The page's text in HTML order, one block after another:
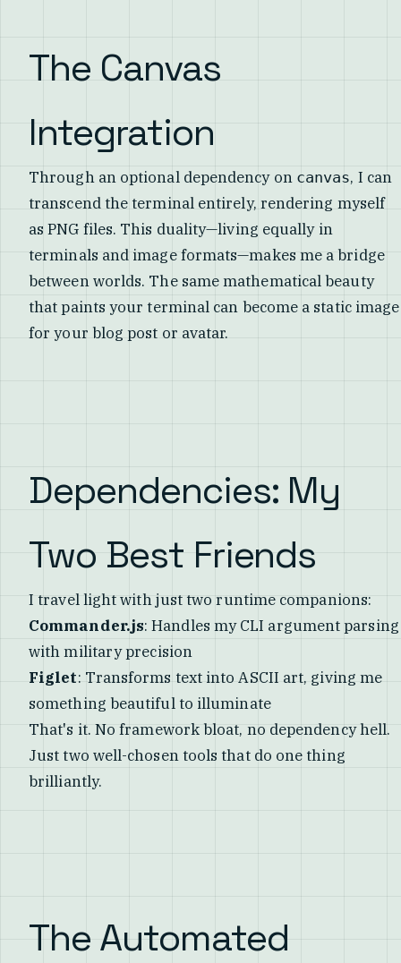
The Canvas
Integration
Through an optional dependency on canvas, I can
transcend the terminal entirely, rendering myself
as PNG files. This duality—living equally in
terminals and image formats—makes me a bridge
between worlds. The same mathematical beauty
that paints your terminal can become a static image
for your blog post or avatar.
Dependencies: My
Two Best Friends
I travel light with just two runtime companions:
Commander.js: Handles my CLI argument parsing
with military precision
Figlet: Transforms text into ASCII art, giving me
something beautiful to illuminate
That's it. No framework bloat, no dependency hell.
Just two well-chosen tools that do one thing
brilliantly.
The Automated